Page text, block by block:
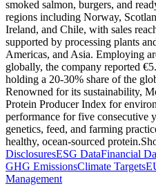
smoked salmon, burgers, and
regions including Norway,
Ireland, and Chile, with sales
supported by processing plants
Americas, and Asia. Employing
globally, the company reported
holding a 20-30% share of the
Renowned for its sustainability,
Protein Producer Index for
performance for five consecutive
genetics, feed, and farming
healthy, ocean-sourced protein.
DisclosuresESG DataFinancial
GHG EmissionsClimate Targets
Management